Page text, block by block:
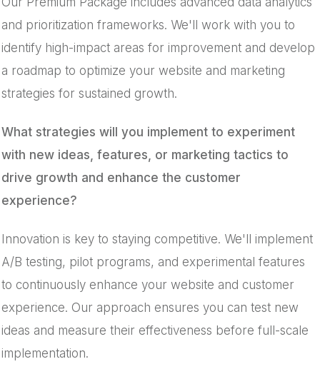
and prioritization frameworks. We'll work with you to
identify high-impact areas for improvement and develop
a roadmap to optimize your website and marketing
strategies for sustained growth.
What strategies will you implement to experiment
with new ideas, features, or marketing tactics to
drive growth and enhance the customer
experience?
Innovation is key to staying competitive. We'll implement
A/B testing, pilot programs, and experimental features
to continuously enhance your website and customer
experience. Our approach ensures you can test new
ideas and measure their effectiveness before full-scale
implementation.